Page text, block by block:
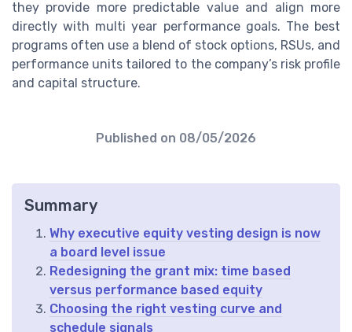
they provide more predictable value and align more
directly with multi year performance goals. The best
programs often use a blend of stock options, RSUs, and
performance units tailored to the company’s risk profile
and capital structure.
Published on 08/05/2026
Summary
Why executive equity vesting design is now
a board level issue
Redesigning the grant mix: time based
versus performance based equity
Choosing the right vesting curve and
schedule signals